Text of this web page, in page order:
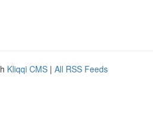
Kliqqi CMS | All RSS Feeds